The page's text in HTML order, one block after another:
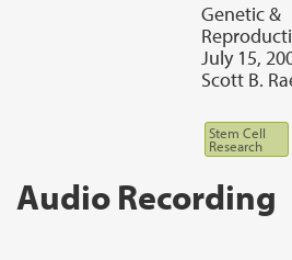
Genetic &
July 15,
Scott B.
Stem Cell
Research
Audio Recording